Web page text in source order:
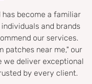
become a familiar
and brands
our services.
patches near me," our
we deliver exceptional
by every client.